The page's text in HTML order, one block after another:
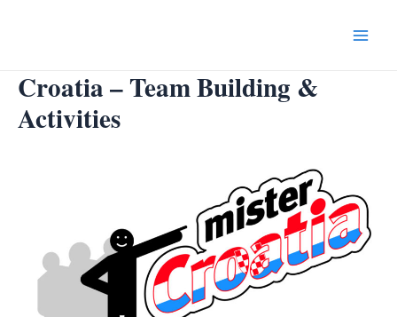
Croatia – Team Building &
Activities